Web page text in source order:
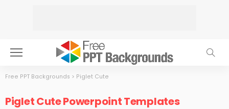
Free PPT Backgrounds > Piglet Cute
Piglet Cute Powerpoint Templates